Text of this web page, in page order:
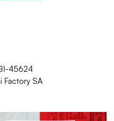
45624
Factory SA